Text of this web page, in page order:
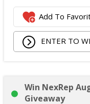
Add To
ENTER TO
Win NexRep
Giveaway